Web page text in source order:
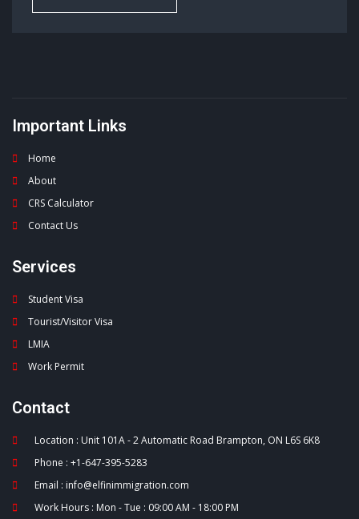
Important Links
Home
About
CRS Calculator
Contact Us
Services
Student Visa
Tourist/Visitor Visa
LMIA
Work Permit
Contact
Location : Unit 101A - 2 Automatic Road Brampton, ON L6S 6K8
Phone : +1-647-395-5283
Email : info@elfinimmigration.com
Work Hours : Mon - Tue : 09:00 AM - 18:00 PM